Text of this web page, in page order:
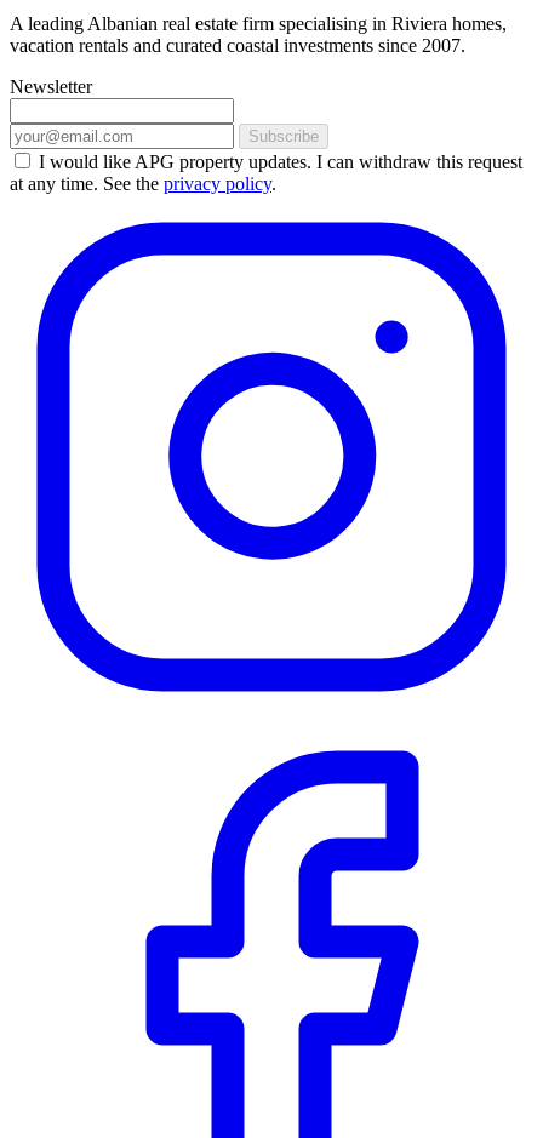
A leading Albanian real estate firm specialising in Riviera homes,
vacation rentals and curated coastal investments since 2007.
Newsletter
Subscribe
I would like APG property updates. I can withdraw this request
at any time. See the privacy policy.